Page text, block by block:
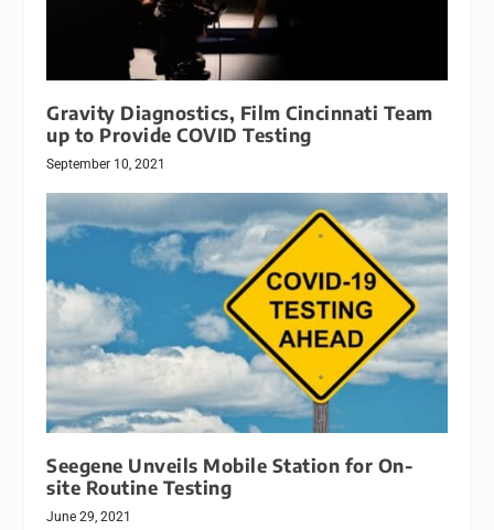
Gravity Diagnostics, Film Cincinnati Team
up to Provide COVID Testing
September 10, 2021
Seegene Unveils Mobile Station for On-
site Routine Testing
June 29, 2021